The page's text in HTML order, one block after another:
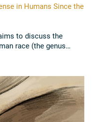
in Humans Since the
to discuss the
race (the genus